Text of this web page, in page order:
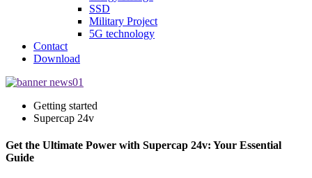
SSD
Military Project
5G technology
Contact
Download
Getting started
Supercap 24v
Get the Ultimate Power with Supercap 24v: Your Essential
Guide